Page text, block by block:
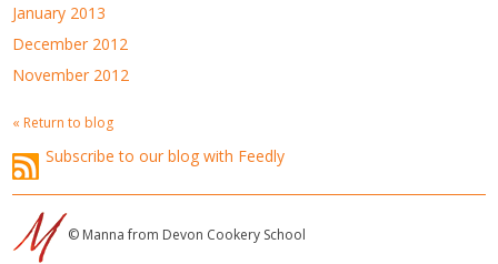
January 2013
December 2012
November 2012
« Return to blog
Subscribe to our blog with Feedly
© Manna from Devon Cookery School